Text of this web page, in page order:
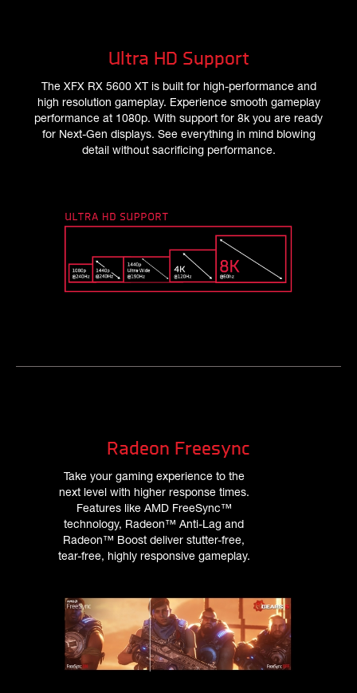
Ultra HD Support
The XFX RX 5600 XT is built for high-performance and
high resolution gameplay. Experience smooth gameplay
performance at 1080p. With support for 8k you are ready
for Next-Gen displays. See everything in mind blowing
detail without sacrificing performance.
Radeon Freesync
Take your gaming experience to the
next level with higher response times.
Features like AMD FreeSync™
technology, Radeon™ Anti-Lag and
Radeon™ Boost deliver stutter-free,
tear-free, highly responsive gameplay.